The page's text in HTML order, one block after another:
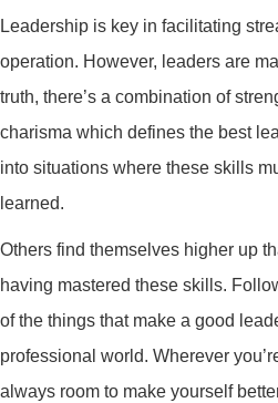
Leadership is key in facilitating
operation. However, leaders are
truth, there’s a combination of
charisma which defines the best
into situations where these skills
learned.
Others find themselves higher up
having mastered these skills.
of the things that make a good
professional world. Wherever
always room to make yourself